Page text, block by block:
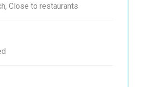
Close to restaurants